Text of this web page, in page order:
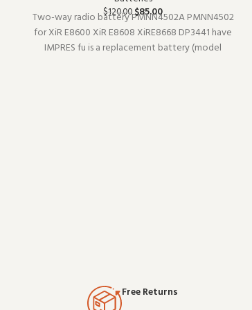
$120.00$85.00
Two-way radio battery PMNN4502A PMNN4502
for XiR E8600 XiR E8608 XiRE8668 DP3441 have
IMPRES fu is a replacement battery (model
Free Returns